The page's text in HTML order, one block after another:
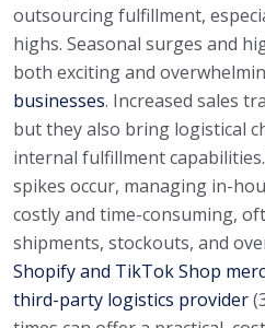
outsourcing fulfillment,
highs. Seasonal surges and
both exciting and
businesses. Increased sales
but they also bring logistical
internal fulfillment
spikes occur, managing in-
costly and time-consuming,
shipments, stockouts, and
Shopify and TikTok Shop
third-party logistics provider